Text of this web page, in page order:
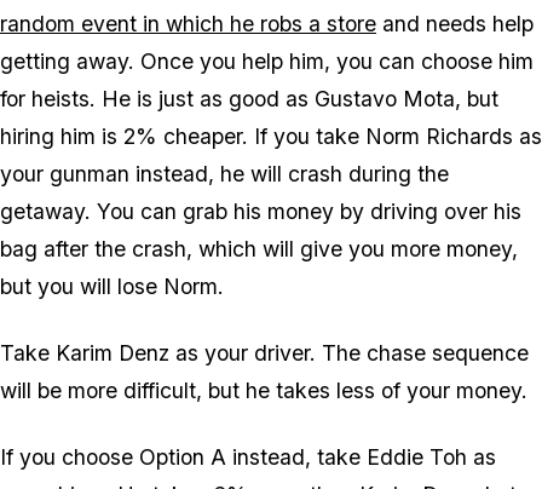
random event in which he robs a store and needs help
getting away. Once you help him, you can choose him
for heists. He is just as good as Gustavo Mota, but
hiring him is 2% cheaper. If you take Norm Richards as
your gunman instead, he will crash during the
getaway. You can grab his money by driving over his
bag after the crash, which will give you more money,
but you will lose Norm.
Take Karim Denz as your driver. The chase sequence
will be more difficult, but he takes less of your money.
If you choose Option A instead, take Eddie Toh as